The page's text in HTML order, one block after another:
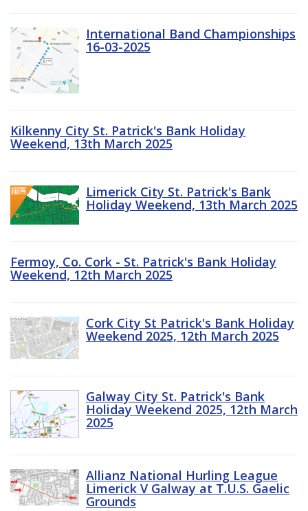
International Band Championships
16-03-2025
Kilkenny City St. Patrick's Bank Holiday
Weekend, 13th March 2025
Limerick City St. Patrick's Bank
Holiday Weekend, 13th March 2025
Fermoy, Co. Cork - St. Patrick's Bank Holiday
Weekend, 12th March 2025
Cork City St Patrick's Bank Holiday
Weekend 2025, 12th March 2025
Galway City St. Patrick's Bank
Holiday Weekend 2025, 12th March
2025
Allianz National Hurling League
Limerick V Galway at T.U.S. Gaelic
Grounds